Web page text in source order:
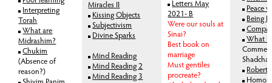
Interpreting
Torah
What are
Midrashim?
Chukim
(Absence of
reason?)
Miracles II
Kissing Objects
Subjectivism
Divine Sparks
Mind Reading
Mind Reading 2
Mind Reading 3
Letters May
2021- B
Were our souls at
Sinai?
Best book on
marriage
Must gentiles
procreate?
Peace
Being
What
Robert